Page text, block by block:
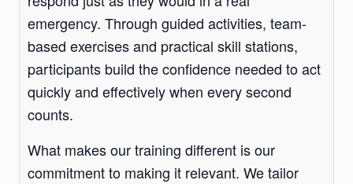
emergency. Through guided activities, team-
based exercises and practical skill stations,
participants build the confidence needed to act
quickly and effectively when every second
counts.
What makes our training different is our
commitment to making it relevant. We tailor